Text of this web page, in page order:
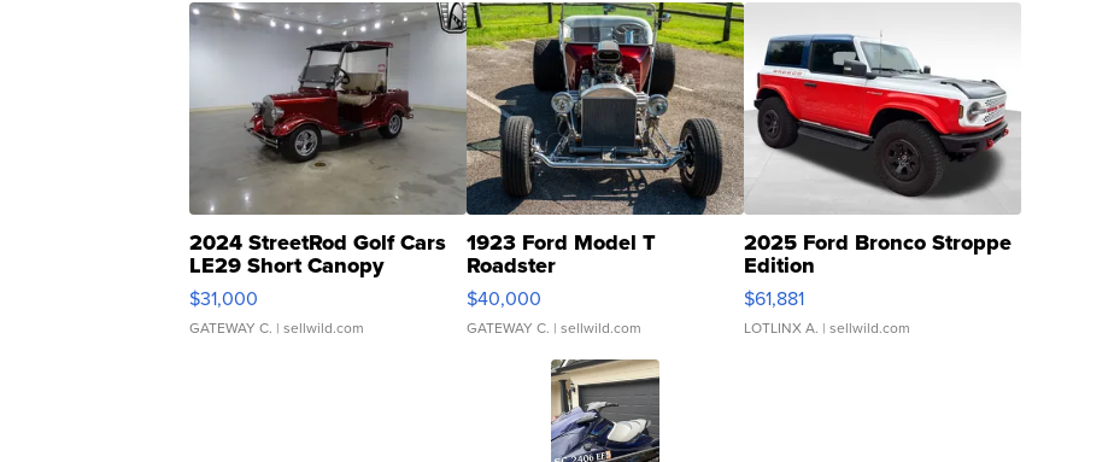
2024 StreetRod Golf Cars
LE29 Short Canopy
$31,000
GATEWAY C. | sellwild.com
1923 Ford Model T
Roadster
$40,000
GATEWAY C. | sellwild.com
2025 Ford Bronco Stroppe
Edition
$61,881
LOTLINX A. | sellwild.com